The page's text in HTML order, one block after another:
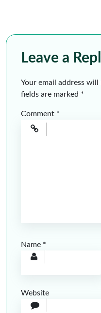
Leave a
Your email address
fields are marked *
Comment *
Name *
Website